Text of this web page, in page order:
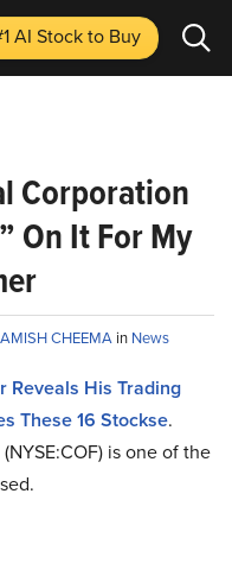
AI Stockto Buy
Corporation
On It For My
CHEEMA in News
Reveals His Trading
These 16 Stockse.
is one of the